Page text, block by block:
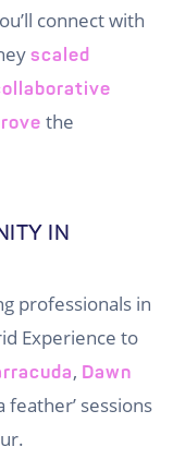
connect with
scaled
the
IN
professionals in
Experience to
, Dawn
feather’ sessions